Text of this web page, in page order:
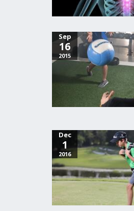
Sep
16
2015
Dec
1
2016